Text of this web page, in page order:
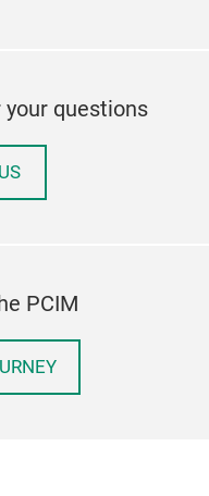
your questions
PCIM